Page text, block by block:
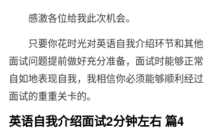
感激各位给我此次机会。
只要你花时光对英语自我介绍环节和其他
面试问题提前做好充分准备，面试时能够正常
自如地表现自我，我相信你必须能够顺利经过
面试的重重关卡的。
英语自我介绍面试2分钟左右 篇4